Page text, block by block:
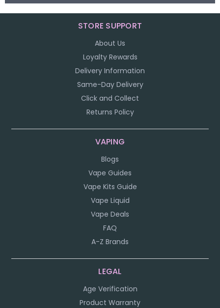
STORE SUPPORT
About Us
Loyalty Rewards
Delivery Information
Same-Day Delivery
Click and Collect
Returns Policy
VAPING
Blogs
Vape Guides
Vape Kits Guide
Vape Liquid
Vape Deals
FAQ
A-Z Brands
LEGAL
Age Verification
Product Warranty